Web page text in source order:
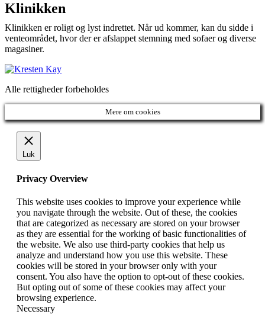
Klinikken
Klinikken er roligt og lyst indrettet. Når ud kommer, kan du sidde i
venteområdet, hvor der er afslappet stemning med sofaer og diverse
magasiner.
Alle rettigheder forbeholdes
Mere om cookies
Luk
Privacy Overview
This website uses cookies to improve your experience while
you navigate through the website. Out of these, the cookies
that are categorized as necessary are stored on your browser
as they are essential for the working of basic functionalities of
the website. We also use third-party cookies that help us
analyze and understand how you use this website. These
cookies will be stored in your browser only with your
consent. You also have the option to opt-out of these cookies.
But opting out of some of these cookies may affect your
browsing experience.
Necessary